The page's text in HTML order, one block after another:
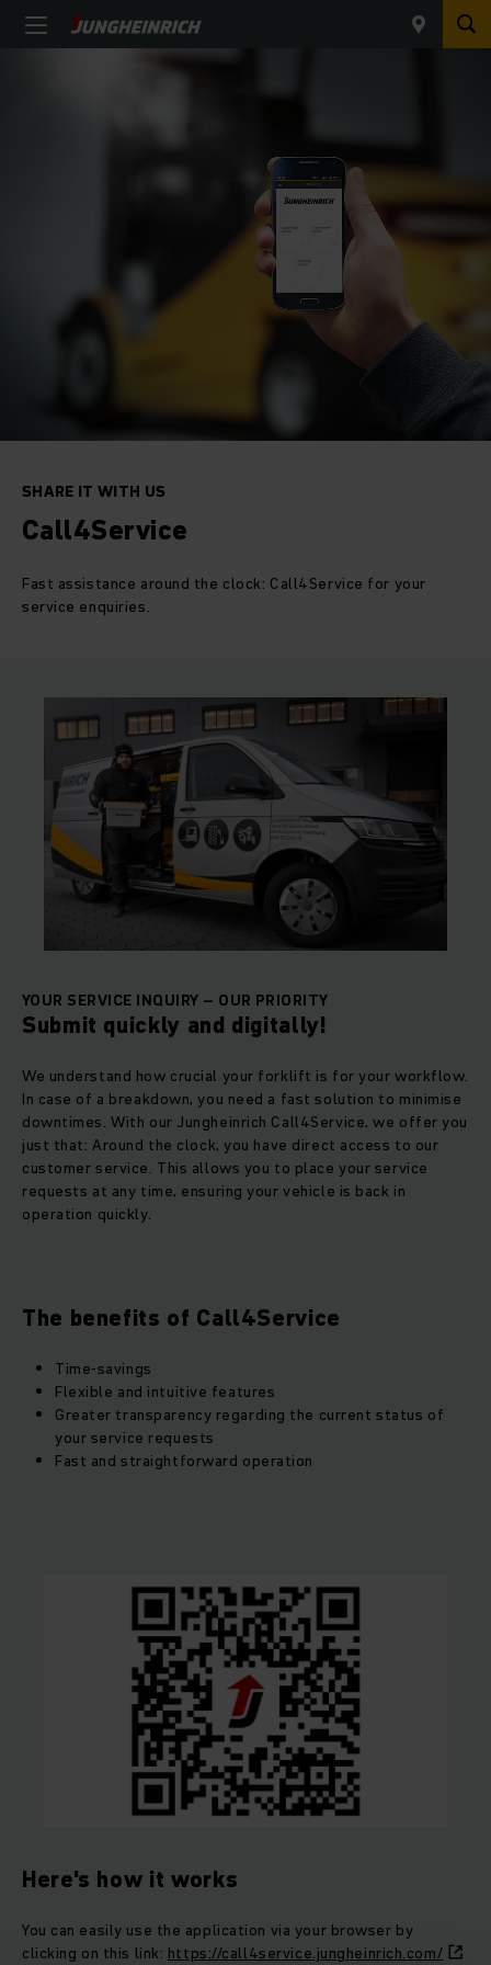
SHARE IT WITH US
Call4Service
Fast assistance around the clock: Call4Service for your
service enquiries.
YOUR SERVICE INQUIRY – OUR PRIORITY
Submit quickly and digitally!
We understand how crucial your forklift is for your workflow.
In case of a breakdown, you need a fast solution to minimise
downtimes. With our Jungheinrich Call4Service, we offer you
just that: Around the clock, you have direct access to our
customer service. This allows you to place your service
requests at any time, ensuring your vehicle is back in
operation quickly.
The benefits of Call4Service
Time-savings
Flexible and intuitive features
Greater transparency regarding the current status of
your service requests
Fast and straightforward operation
Here's how it works
You can easily use the application via your browser by
clicking on this link: https://call4service.jungheinrich.com/